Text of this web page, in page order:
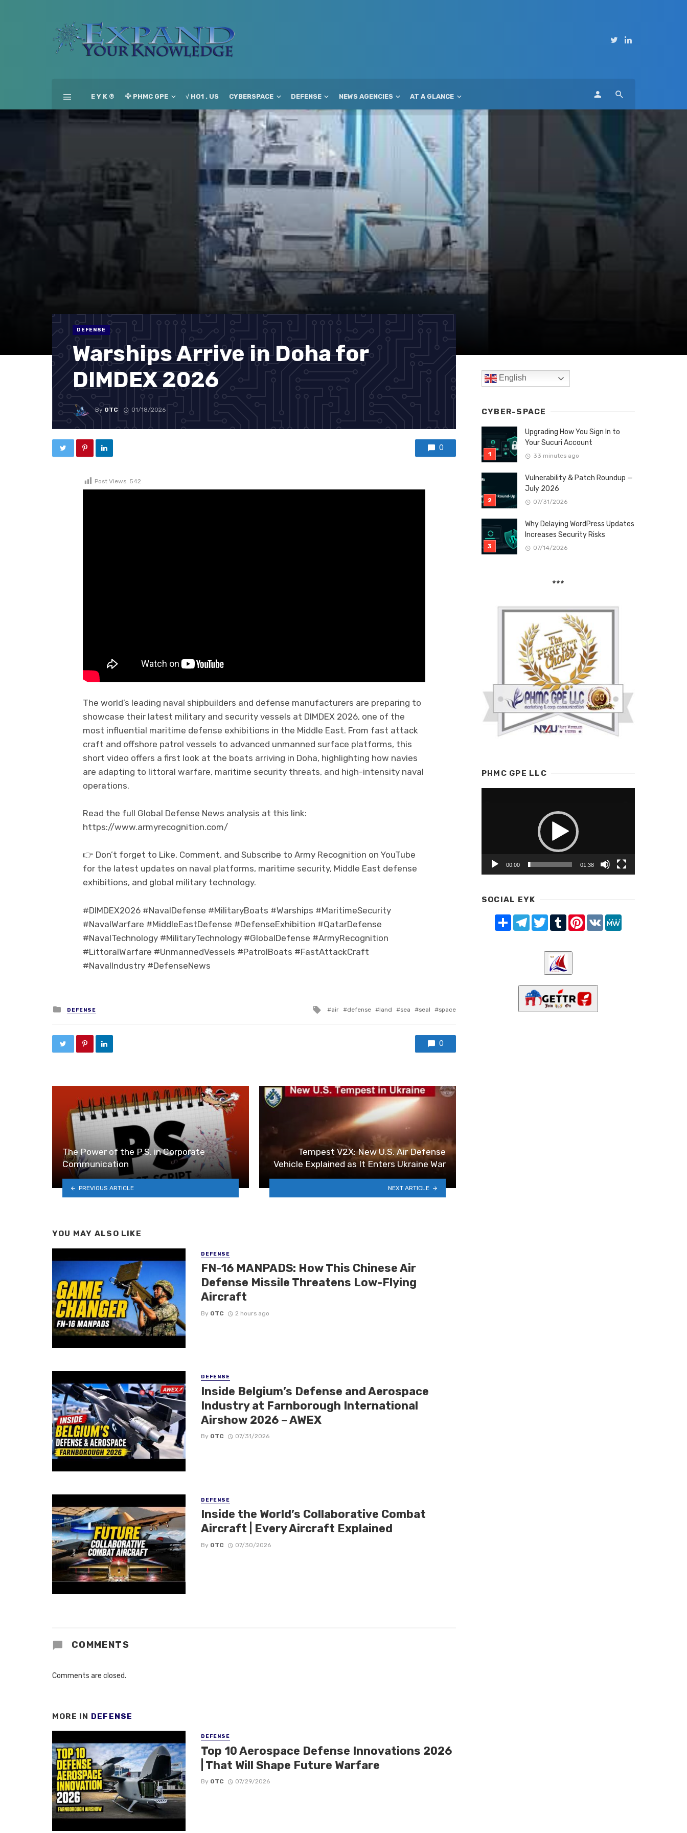
E Y K ® 🦅 PHMC GPE √ HO1 . US CYBERSPACE DEFENSE NEWS AGENCIES AT A GLANCE
DEFENSE
Warships Arrive in Doha for
DIMDEX 2026
By OTC 01/18/2026
0
Post Views: 542
The world’s leading naval shipbuilders and defense manufacturers are preparing to
showcase their latest military and security vessels at DIMDEX 2026, one of the
most influential maritime defense exhibitions in the Middle East. From fast attack
craft and offshore patrol vessels to advanced unmanned surface platforms, this
short video offers a first look at the boats arriving in Doha, highlighting how navies
are adapting to littoral warfare, maritime security threats, and high-intensity naval
operations.
Read the full Global Defense News analysis at this link:
https://www.armyrecognition.com/
👉 Don’t forget to Like, Comment, and Subscribe to Army Recognition on YouTube
for the latest updates on naval platforms, maritime security, Middle East defense
exhibitions, and global military technology.
#DIMDEX2026 #NavalDefense #MilitaryBoats #Warships #MaritimeSecurity
#NavalWarfare #MiddleEastDefense #DefenseExhibition #QatarDefense
#NavalTechnology #MilitaryTechnology #GlobalDefense #ArmyRecognition
#LittoralWarfare #UnmannedVessels #PatrolBoats #FastAttackCraft
#NavalIndustry #DefenseNews
Posted in
DEFENSE Tagged with
air defense land sea seal space
0
The Power of the P.S. in Corporate
Communication
PREVIOUS ARTICLE
Tempest V2X: New U.S. Air Defense
Vehicle Explained as It Enters Ukraine War
NEXT ARTICLE
YOU MAY ALSO LIKE
DEFENSE
FN-16 MANPADS: How This Chinese Air
Defense Missile Threatens Low-Flying
Aircraft
By OTC 2 hours ago
DEFENSE
Inside Belgium’s Defense and Aerospace
Industry at Farnborough International
Airshow 2026 – AWEX
By OTC 07/31/2026
DEFENSE
Inside the World’s Collaborative Combat
Aircraft | Every Aircraft Explained
By OTC 07/30/2026
COMMENTS
Comments are closed.
MORE IN DEFENSE
DEFENSE
Top 10 Aerospace Defense Innovations 2026
| That Will Shape Future Warfare
By OTC 07/29/2026
English
CYBER-SPACE
Upgrading How You Sign In to
Your Sucuri Account
33 minutes ago
Vulnerability & Patch Roundup —
July 2026
07/31/2026
Why Delaying WordPress Updates
Increases Security Risks
07/14/2026
***
PHMC GPE LLC
00:00 01:38
SOCIAL EYK
Share TelegramTwitterTumblrPinterest
VK